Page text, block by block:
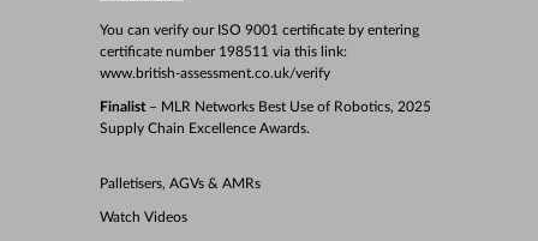
You can verify our ISO 9001 certificate by entering
certificate number 198511 via this link:
www.british-assessment.co.uk/verify
Finalist– MLR Networks Best Use of Robotics, 2025
Supply Chain Excellence Awards.
Palletisers, AGVs & AMRs
Watch Videos